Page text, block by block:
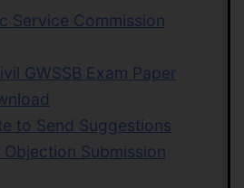
Service Commission
GWSSB Exam Paper
to Send Suggestions
Objection Submission